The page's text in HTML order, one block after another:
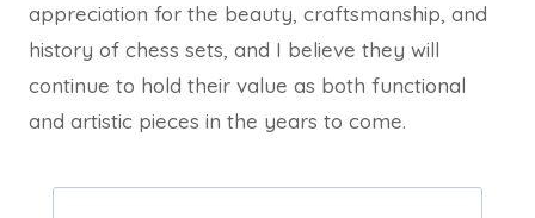
appreciation for the beauty, craftsmanship, and
history of chess sets, and I believe they will
continue to hold their value as both functional
and artistic pieces in the years to come.